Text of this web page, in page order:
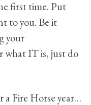
first time. Put
to you. Be it
your
what IT is, just do
a Fire Horse year…